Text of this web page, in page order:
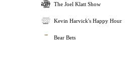
The Joel Klatt Show
Kevin Harvick's Happy Hour
Bear Bets